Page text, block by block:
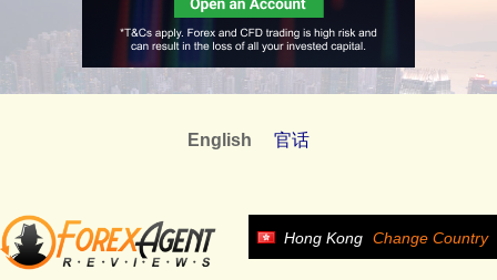
English 官话
Hong Kong Change Country